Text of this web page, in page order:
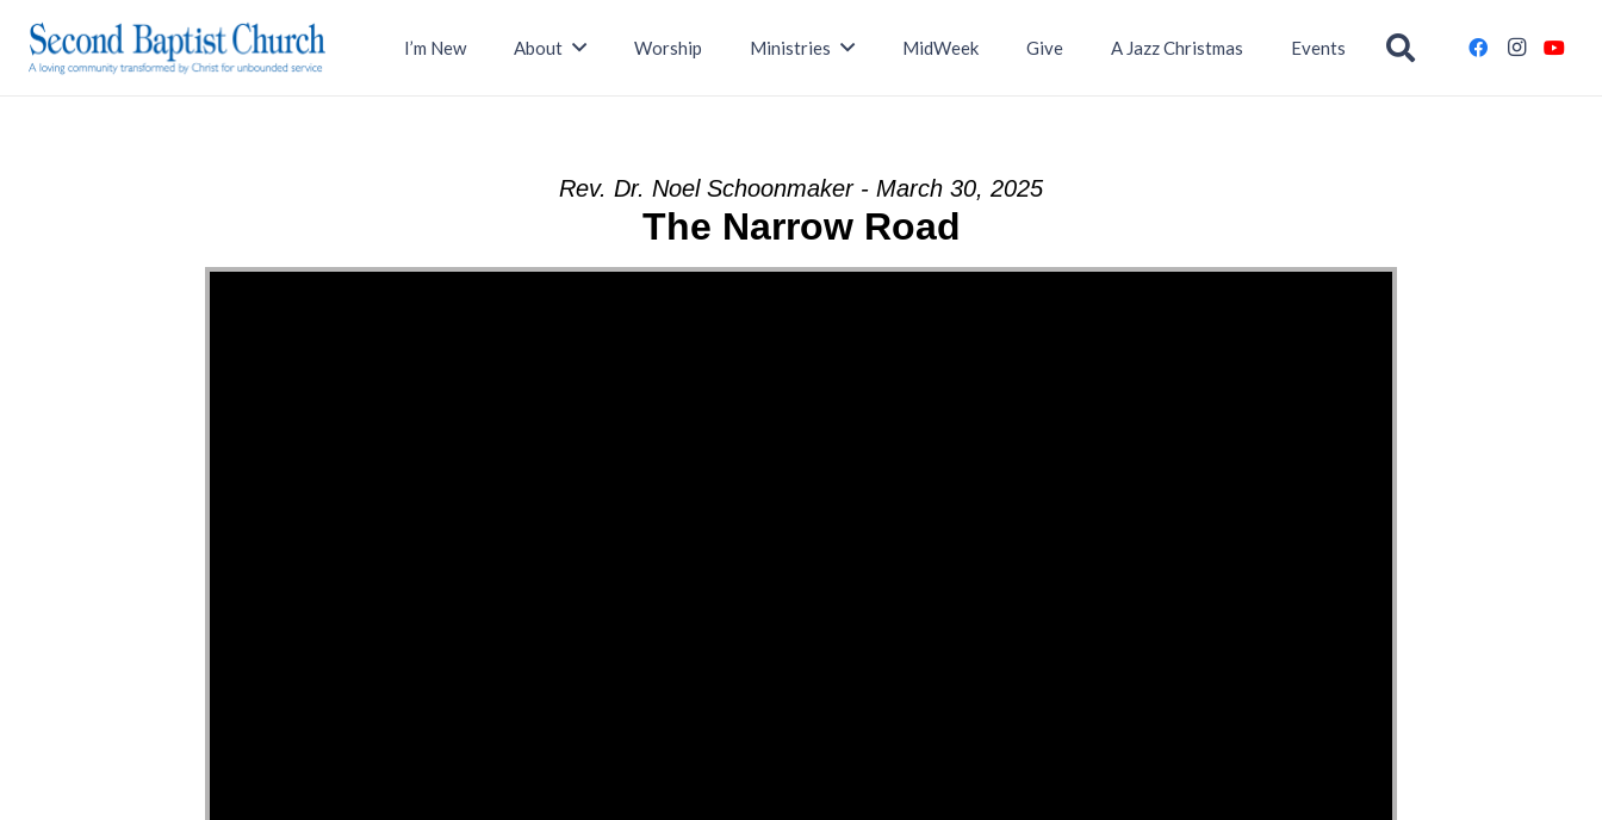
I’m New About Worship Ministries MidWeek Give A Jazz Christmas Events
Rev. Dr. Noel Schoonmaker - March 30, 2025
The Narrow Road